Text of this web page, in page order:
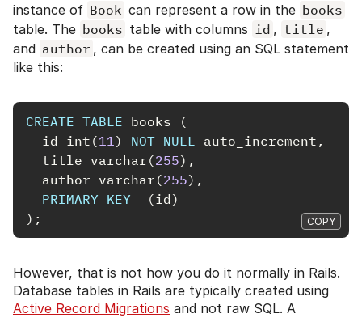
instance of Book can represent a row in the books
table. The books table with columns id , title ,
and author , can be created using an SQL statement
like this:
CREATE TABLE books
(
id int (11 ) NOT NULL auto_increment ,
title varchar (255),
author varchar (255),
PRIMARY KEY (id)
);
COPY
However, that is not how you do it normally in Rails.
Database tables in Rails are typically created using
Active Record Migrations and not raw SQL. A